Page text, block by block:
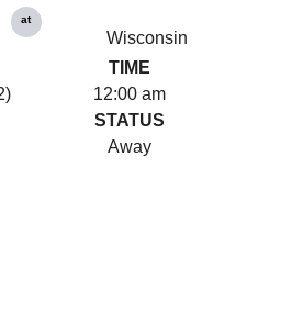
at
Wisconsin
TIME
12:00 am
STATUS
Away